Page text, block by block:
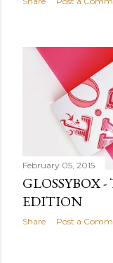
February 05, 2015
GLOSSYBOX
EDITION
Share Post a